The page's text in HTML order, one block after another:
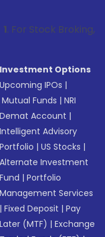
Prevent
Investment Options
Upcoming IPOs |
Mutual Funds |NRI
Demat Account |
Intelligent Advisory
Portfolio |US Stocks |
Alternate Investment
Fund |Portfolio
Management Services
|Fixed Deposit |Pay
Later (MTF) |Exchange